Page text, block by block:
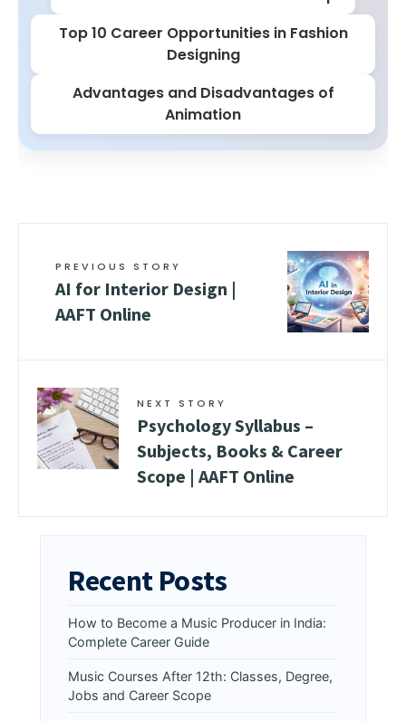
Top 10 Career Opportunities in Fashion
Designing
Advantages and Disadvantages of
Animation
PREVIOUS STORY
AI for Interior Design |
AAFT Online
NEXT STORY
Psychology Syllabus –
Subjects, Books & Career
Scope | AAFT Online
Recent Posts
How to Become a Music Producer in India:
Complete Career Guide
Music Courses After 12th: Classes, Degree,
Jobs and Career Scope